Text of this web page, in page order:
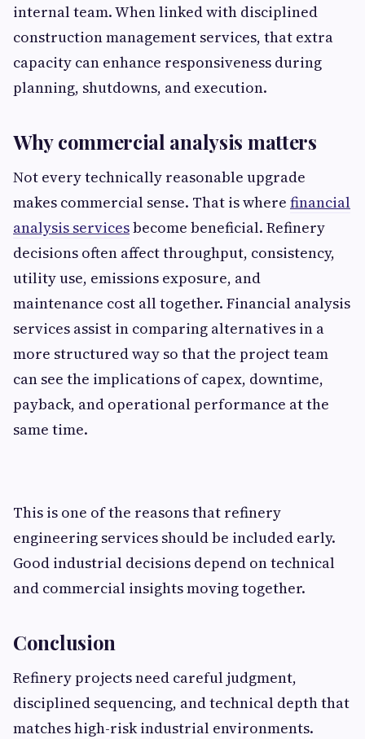
internal team. When linked with disciplined
construction management services, that extra
capacity can enhance responsiveness during
planning, shutdowns, and execution.
Why commercial analysis matters
Not every technically reasonable upgrade
makes commercial sense. That is where financial
analysis servicesbecome beneficial. Refinery
decisions often affect throughput, consistency,
utility use, emissions exposure, and
maintenance cost all together. Financial analysis
services assist in comparing alternatives in a
more structured way so that the project team
can see the implications of capex, downtime,
payback, and operational performance at the
same time.
This is one of the reasons that refinery
engineering services should be included early.
Good industrial decisions depend on technical
and commercial insights moving together.
Conclusion
Refinery projects need careful judgment,
disciplined sequencing, and technical depth that
matches high-risk industrial environments.